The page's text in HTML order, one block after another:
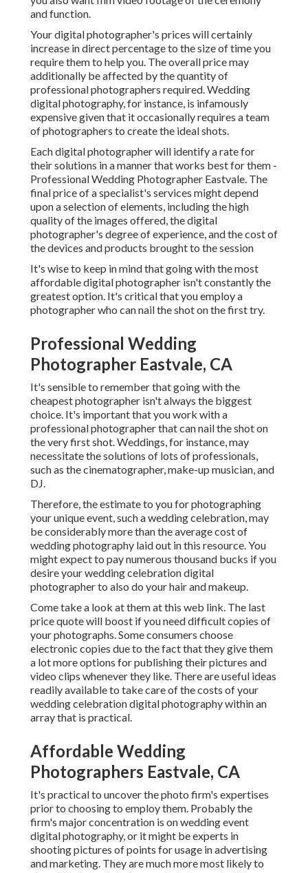
and function.
Your digital photographer's prices will certainly
increase in direct percentage to the size of time you
require them to help you. The overall price may
additionally be affected by the quantity of
professional photographers required. Wedding
digital photography, for instance, is infamously
expensive given that it occasionally requires a team
of photographers to create the ideal shots.
Each digital photographer will identify a rate for
their solutions in a manner that works best for them -
Professional Wedding Photographer Eastvale. The
final price of a specialist's services might depend
upon a selection of elements, including the high
quality of the images offered, the digital
photographer's degree of experience, and the cost of
the devices and products brought to the session
It's wise to keep in mind that going with the most
affordable digital photographer isn't constantly the
greatest option. It's critical that you employ a
photographer who can nail the shot on the first try.
Professional Wedding
Photographer Eastvale, CA
It's sensible to remember that going with the
cheapest photographer isn't always the biggest
choice. It's important that you work with a
professional photographer that can nail the shot on
the very first shot. Weddings, for instance, may
necessitate the solutions of lots of professionals,
such as the cinematographer, make-up musician, and
DJ.
Therefore, the estimate to you for photographing
your unique event, such a wedding celebration, may
be considerably more than the average cost of
wedding photography laid out in this resource. You
might expect to pay numerous thousand bucks if you
desire your wedding celebration digital
photographer to also do your hair and makeup.
Come take a look at them at this web link. The last
price quote will boost if you need difficult copies of
your photographs. Some consumers choose
electronic copies due to the fact that they give them
a lot more options for publishing their pictures and
video clips whenever they like. There are useful ideas
readily available to take care of the costs of your
wedding celebration digital photography within an
array that is practical.
Affordable Wedding
Photographers Eastvale, CA
It's practical to uncover the photo firm's expertises
prior to choosing to employ them. Probably the
firm's major concentration is on wedding event
digital photography, or it might be experts in
shooting pictures of points for usage in advertising
and marketing. They are much more most likely to